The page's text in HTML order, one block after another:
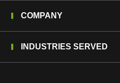
COMPANY
INDUSTRIES SERVED